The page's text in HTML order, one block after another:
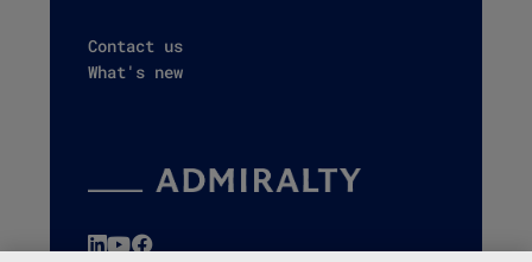
Contact us
What's new